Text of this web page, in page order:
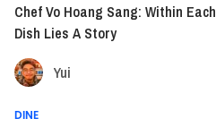
Chef Vo Hoang Sang: Within Each
Dish Lies A Story
Yui
DINE